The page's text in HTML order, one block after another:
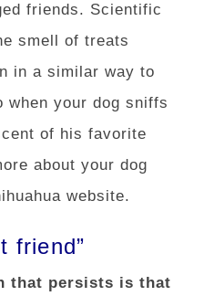
friends. Scientific
smell of treats
in a similar way to
when your dog sniffs
of his favorite
about your dog
website.
friend”
that persists is that